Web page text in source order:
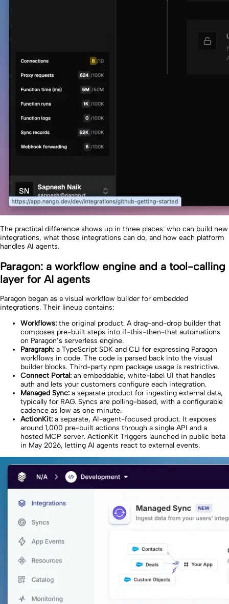
The practical difference shows up in three places: who can build new
integrations, what those integrations can do, and how each platform
handles AI agents.
Paragon: a workflow engine and a tool-calling
layer for AI agents
Paragon began as a visual workflow builder for embedded
integrations. Their lineup contains:
Workflows: the original product. A drag-and-drop builder that
composes pre-built steps into if-this-then-that automations
on Paragon’s serverless engine.
Paragraph: a TypeScript SDK and CLI for expressing Paragon
workflows in code. The code is parsed back into the visual
builder blocks. Third-party npm package usage is restrictive.
Connect Portal: an embeddable, white-label UI that handles
auth and lets your customers configure each integration.
Managed Sync: a separate product for ingesting external data,
typically for RAG. Syncs are polling-based, with a configurable
cadence as low as one minute.
ActionKit: a separate, AI-agent-focused product. It exposes
around 1,000 pre-built actions through a single API and a
hosted MCP server. ActionKit Triggers launched in public beta
in May 2026, letting AI agents react to external events.